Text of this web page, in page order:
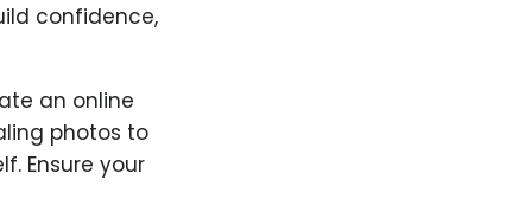
confidence,
an online
photos to
Ensure your